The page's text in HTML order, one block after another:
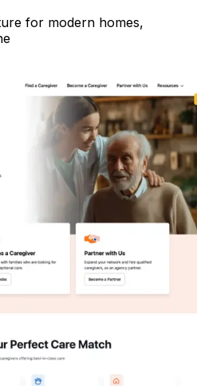
for modern homes,